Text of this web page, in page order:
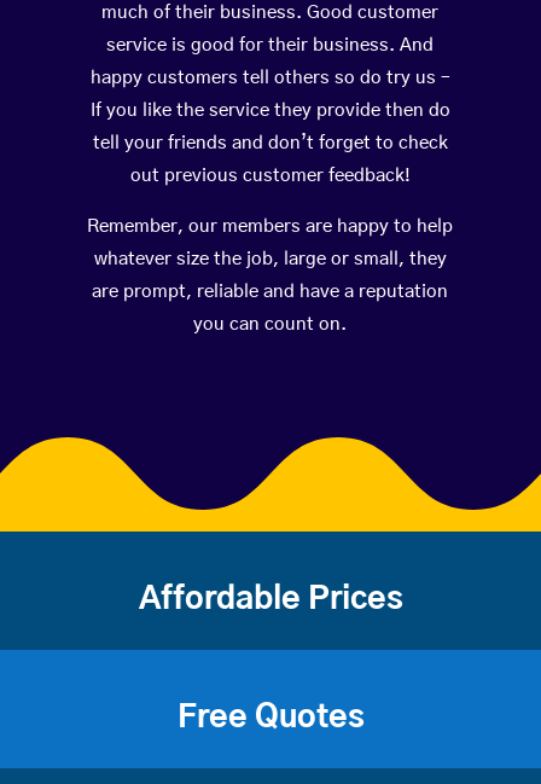
much of their business. Good customer
service is good for their business. And
happy customers tell others so do try us –
If you like the service they provide then do
tell your friends and don’t forget to check
out previous customer feedback!
Remember, our members are happy to help
whatever size the job, large or small, they
are prompt, reliable and have a reputation
you can count on.
Affordable Prices
Free Quotes